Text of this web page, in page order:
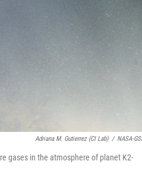
Adriana M. Gutierrez (CI Lab) / NASA-
gases in the atmosphere of planet K2-